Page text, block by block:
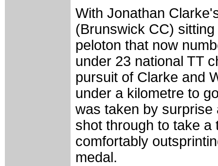
With Jonathan
(Brunswick CC)
peloton that now
under 23 national TT
pursuit of Clarke and
under a kilometre to
was taken by surprise
shot through to take a
comfortably
medal.